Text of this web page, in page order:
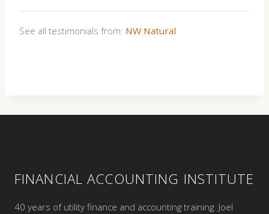
See all testimonials from: NW Natural
FINANCIAL ACCOUNTING INSTITUTE
40 years of utility finance and accounting training. Joel